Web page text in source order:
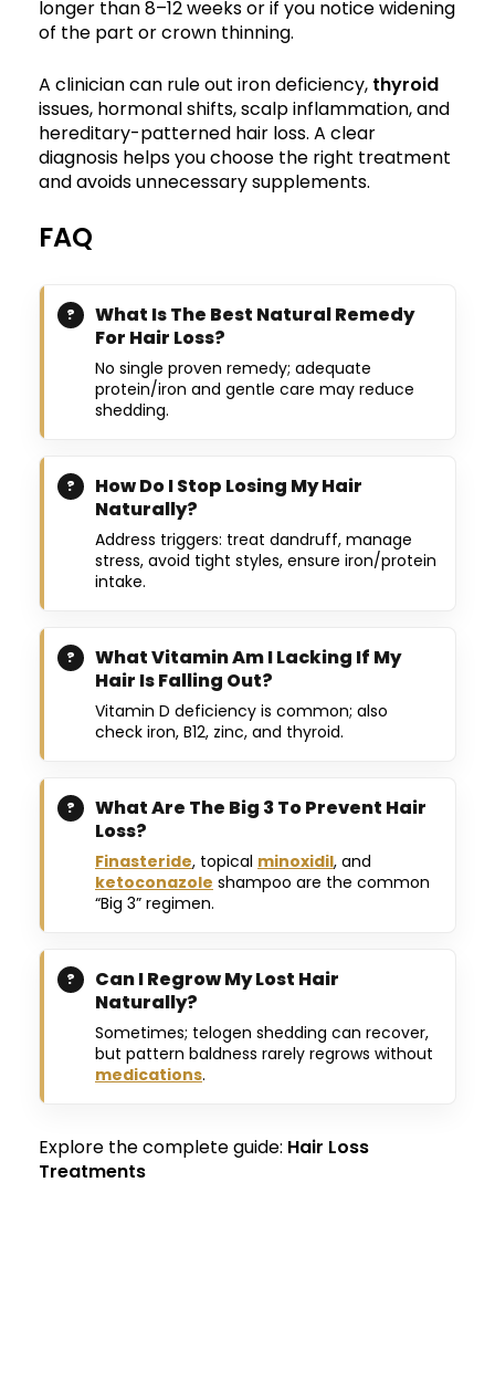
longer than 8–12 weeks or if you notice widening
of the part or crown thinning.
A clinician can rule out iron deficiency, thyroid
issues, hormonal shifts, scalp inflammation, and
hereditary-patterned hair loss. A clear
diagnosis helps you choose the right treatment
and avoids unnecessary supplements.
FAQ
What Is The Best Natural Remedy
For Hair Loss?
No single proven remedy; adequate
protein/iron and gentle care may reduce
shedding.
How Do I Stop Losing My Hair
Naturally?
Address triggers: treat dandruff, manage
stress, avoid tight styles, ensure iron/protein
intake.
What Vitamin Am I Lacking If My
Hair Is Falling Out?
Vitamin D deficiency is common; also
check iron, B12, zinc, and thyroid.
What Are The Big 3 To Prevent Hair
Loss?
Finasteride, topical minoxidil, and
ketoconazole shampoo are the common
“Big 3” regimen.
Can I Regrow My Lost Hair
Naturally?
Sometimes; telogen shedding can recover,
but pattern baldness rarely regrows without
medications.
Explore the complete guide: Hair Loss
Treatments